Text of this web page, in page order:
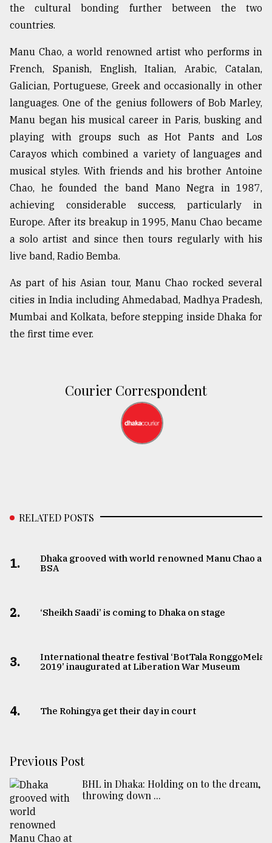
the cultural bonding further between the two
countries.
Manu Chao, a world renowned artist who performs in
French, Spanish, English, Italian, Arabic, Catalan,
Galician, Portuguese, Greek and occasionally in other
languages. One of the genius followers of Bob Marley,
Manu began his musical career in Paris, busking and
playing with groups such as Hot Pants and Los
Carayos which combined a variety of languages and
musical styles. With friends and his brother Antoine
Chao, he founded the band Mano Negra in 1987,
achieving considerable success, particularly in
Europe. After its breakup in 1995, Manu Chao became
a solo artist and since then tours regularly with his
live band, Radio Bemba.
As part of his Asian tour, Manu Chao rocked several
cities in India including Ahmedabad, Madhya Pradesh,
Mumbai and Kolkata, before stepping inside Dhaka for
the first time ever.
Courier Correspondent
RELATED POSTS
1.
Dhaka grooved with world renowned Manu Chao at
BSA
2. ‘Sheikh Saadi’ is coming to Dhaka on stage
3.
International theatre festival ‘BotTala RonggoMela
2019’ inaugurated at Liberation War Museum
4. The Rohingya get their day in court
Previous Post
BHL in Dhaka: Holding on to the dream,
throwing down ...